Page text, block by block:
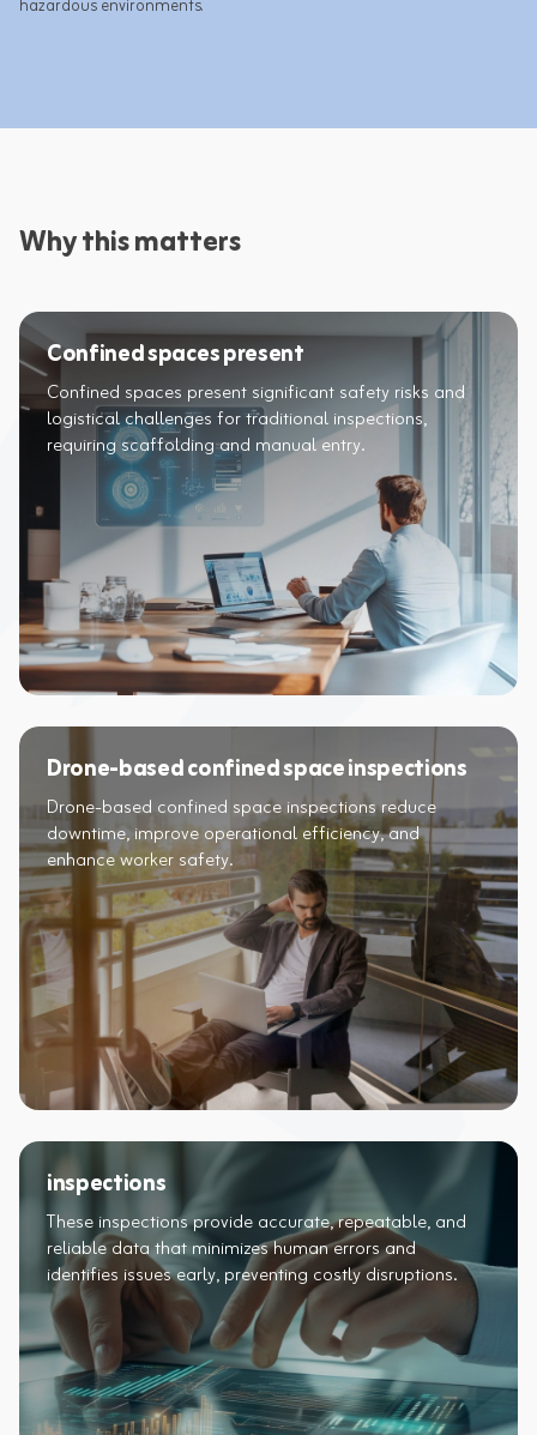
Why this matters
Confined spaces present
Confined spaces present significant safety risks and
logistical challenges for traditional inspections,
requiring scaffolding and manual entry.
Drone-based confined space inspections
Drone-based confined space inspections reduce
downtime, improve operational efficiency, and
inspections
These inspections provide accurate, repeatable, and
reliable data that minimizes human errors and